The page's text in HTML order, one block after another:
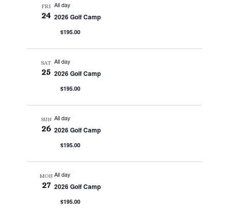
FRI
24
All day
2026 Golf Camp
$195.00
SAT
25
All day
2026 Golf Camp
$195.00
SUN
26
All day
2026 Golf Camp
$195.00
MON
27
All day
2026 Golf Camp
$195.00